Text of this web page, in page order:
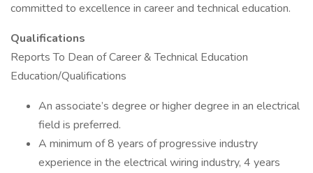
committed to excellence in career and technical education.
Qualifications
Reports To Dean of Career & Technical Education
Education/Qualifications
An associate’s degree or higher degree in an electrical
field is preferred.
A minimum of 8 years of progressive industry
experience in the electrical wiring industry, 4 years